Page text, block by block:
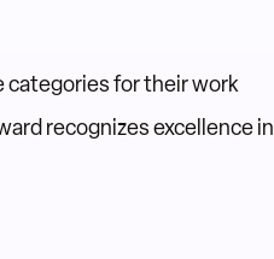
categories for their work
recognizes excellence in